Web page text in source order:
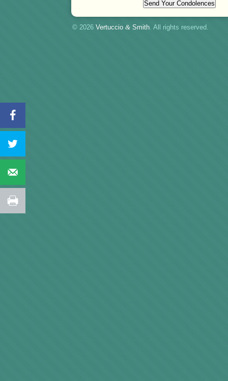
© 2026 Vertuccio & Smith . All rights reserved.